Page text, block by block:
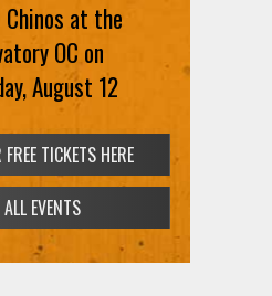
Chinos at the
OC on
August 12
TICKETS HERE
TICKETS HERE
EVENTS